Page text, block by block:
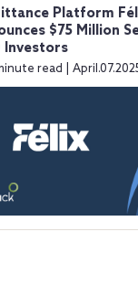
Platform
$75 Million
Investors
read |